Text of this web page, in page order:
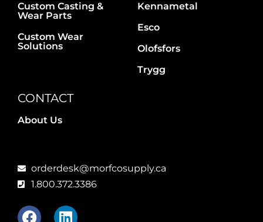
Custom Casting &
Wear Parts
Custom Wear
Solutions
Kennametal
Esco
Olofsfors
Trygg
CONTACT
About Us
orderdesk@morfcosupply.ca
1.800.372.3386